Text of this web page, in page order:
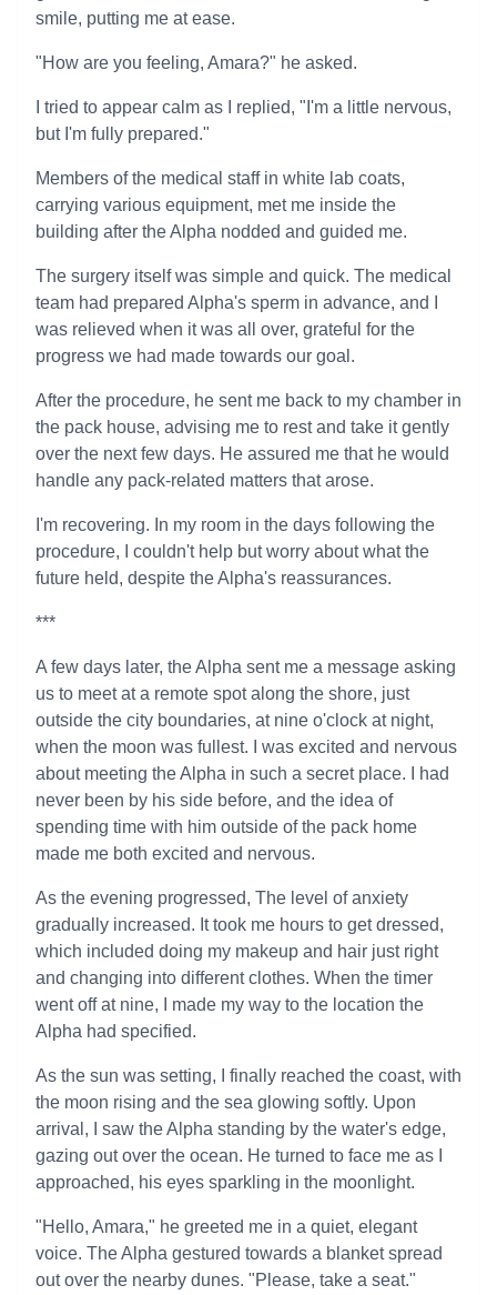
smile, putting me at ease.
"How are you feeling, Amara?" he asked.
I tried to appear calm as I replied, "I'm a little nervous,
but I'm fully prepared."
Members of the medical staff in white lab coats,
carrying various equipment, met me inside the
building after the Alpha nodded and guided me.
The surgery itself was simple and quick. The medical
team had prepared Alpha's sperm in advance, and I
was relieved when it was all over, grateful for the
progress we had made towards our goal.
After the procedure, he sent me back to my chamber in
the pack house, advising me to rest and take it gently
over the next few days. He assured me that he would
handle any pack-related matters that arose.
I'm recovering. In my room in the days following the
procedure, I couldn't help but worry about what the
future held, despite the Alpha's reassurances.
***
A few days later, the Alpha sent me a message asking
us to meet at a remote spot along the shore, just
outside the city boundaries, at nine o'clock at night,
when the moon was fullest. I was excited and nervous
about meeting the Alpha in such a secret place. I had
never been by his side before, and the idea of
spending time with him outside of the pack home
made me both excited and nervous.
As the evening progressed, The level of anxiety
gradually increased. It took me hours to get dressed,
which included doing my makeup and hair just right
and changing into different clothes. When the timer
went off at nine, I made my way to the location the
Alpha had specified.
As the sun was setting, I finally reached the coast, with
the moon rising and the sea glowing softly. Upon
arrival, I saw the Alpha standing by the water's edge,
gazing out over the ocean. He turned to face me as I
approached, his eyes sparkling in the moonlight.
"Hello, Amara," he greeted me in a quiet, elegant
voice. The Alpha gestured towards a blanket spread
out over the nearby dunes. "Please, take a seat."